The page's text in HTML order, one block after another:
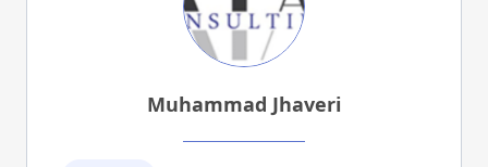
Muhammad Jhaveri